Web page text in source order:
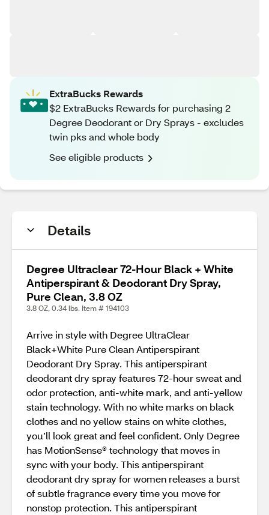
ExtraBucks Rewards
$2 ExtraBucks Rewards for purchasing 2
Degree Deodorant or Dry Sprays - excludes
twin pks and whole body
See eligible products
Details
Degree Ultraclear 72-Hour Black + White
Antiperspirant & Deodorant Dry Spray,
Pure Clean, 3.8 OZ
3.8 OZ, 0.34 lbs. Item # 194103
Arrive in style with Degree UltraClear
Black+White Pure Clean Antiperspirant
Deodorant Dry Spray. This antiperspirant
deodorant dry spray features 72-hour sweat and
odor protection, anti-white mark, and anti-yellow
stain technology. With no white marks on black
clothes and no yellow stains on white clothes,
you’ll look great and feel confident. Only Degree
has MotionSense® technology that moves in
sync with your body. This antiperspirant
deodorant dry spray for women releases a burst
of subtle fragrance every time you move for
nonstop protection. This antiperspirant